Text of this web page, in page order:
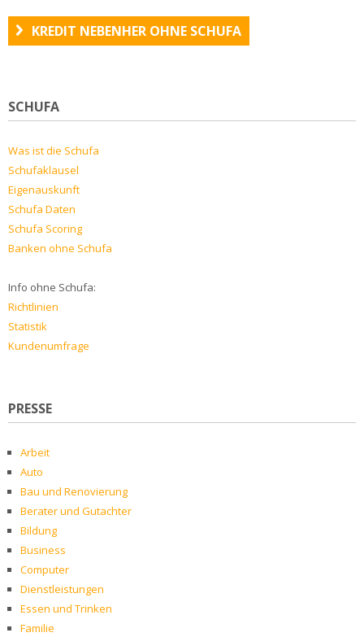
KREDIT NEBENHER OHNE SCHUFA
SCHUFA
Was ist die Schufa
Schufaklausel
Eigenauskunft
Schufa Daten
Schufa Scoring
Banken ohne Schufa
Info ohne Schufa:
Richtlinien
Statistik
Kundenumfrage
PRESSE
Arbeit
Auto
Bau und Renovierung
Berater und Gutachter
Bildung
Business
Computer
Dienstleistungen
Essen und Trinken
Familie